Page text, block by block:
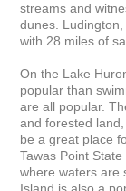
streams and
dunes.
with 28 miles of
On the Lake
popular than
are all popular.
and forested
be a great place
Tawas Point
where waters are